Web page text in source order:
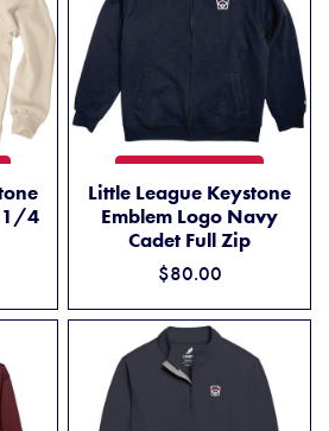
1/4
Little League Keystone
Emblem Logo Navy
Cadet Full Zip
$80.00